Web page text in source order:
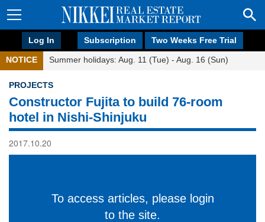
Log In Subscription Two Weeks Free Trial
NOTICE Summer holidays: Aug. 11 (Tue) - Aug. 16 (Sun)
PROJECTS
Constructor Fujita to build 76-room
hotel in Nishi-Shinjuku
2017.10.20
To access articles, please login
to the site.